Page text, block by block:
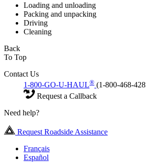
Loading and unloading
Packing and unpacking
Driving
Cleaning
Back
To Top
Contact Us
1-800-GO-U-HAUL® (1-800-468-
Request a Callback
Need help?
Request Roadside Assistance
Français
Español